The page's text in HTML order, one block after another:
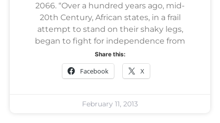
2066. “Over a hundred years ago, mid-
20th Century, African states, in a frail
attempt to stand on their shaky legs,
began to fight for independence from
Share this:
Facebook X
February 11, 2013